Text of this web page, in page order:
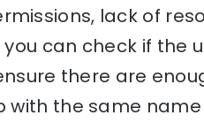
lack of
can check if the
there are
with the same